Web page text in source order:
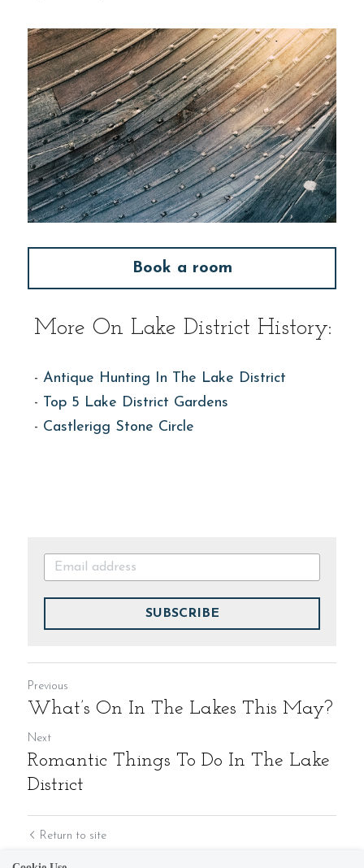
Book a room
More On Lake District History:
- Antique Hunting In The Lake District
- Top 5 Lake District Gardens
- Castlerigg Stone Circle
SUBSCRIBE
Previous
What’s On In The Lakes This May?
Next
Romantic Things To Do In The Lake
District
Return to site